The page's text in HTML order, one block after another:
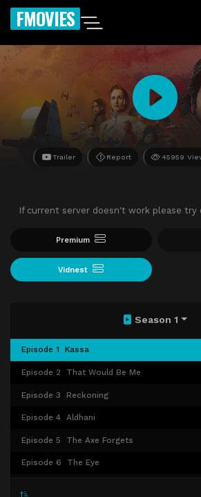
FMOVIES
Trailer Report 45959
If current server doesn't work please try
Premium
Vidnest
Season 1
Episode 1 Kassa
Episode 2 That Would Be Me
Episode 3 Reckoning
Episode 4 Aldhani
Episode 5 The Axe Forgets
Episode 6 The Eye